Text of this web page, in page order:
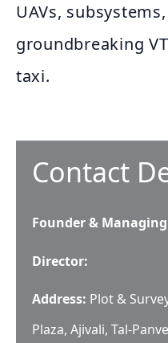
UAVs,
groundbreaking
taxi.
Contact
Founder & Managing
Director:
Address: Plot &
Plaza, Ajivali, Tal-